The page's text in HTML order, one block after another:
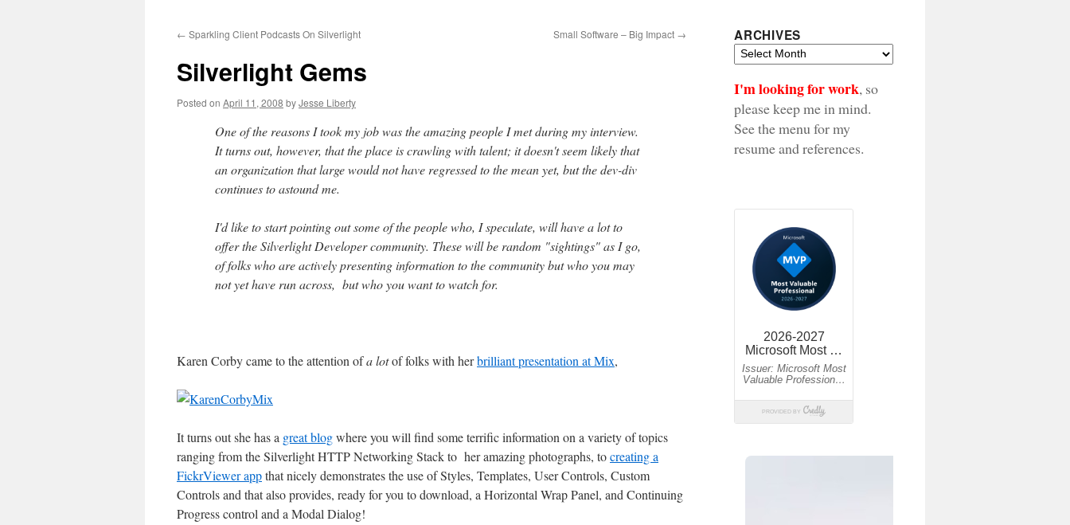
content
← Sparkling Client Podcasts On Silverlight Small Software – Big Impact →
Silverlight Gems
Posted on April 11, 2008 byJesse Liberty
One of the reasons I took my job was the amazing people I met during my interview.
It turns out, however, that the place is crawling with talent; it doesn't seem likely that
an organization that large would not have regressed to the mean yet, but the dev-div
continues to astound me.
I'd like to start pointing out some of the people who, I speculate, will have a lot to
offer the Silverlight Developer community. These will be random "sightings" as I go,
of folks who are actively presenting information to the community but who you may
not yet have run across, but who you want to watch for.
Karen Corby came to the attention ofa lotof folks with herbrilliant presentation at Mix,
It turns out she has a great blogwhere you will find some terrific information on a variety of topics
ranging from the Silverlight HTTP Networking Stack to her amazing photographs, tocreating a
FickrViewer appthat nicely demonstrates the use of Styles, Templates, User Controls, Custom
Controls and that also provides, ready for you to download, a Horizontal Wrap Panel, and Continuing
Progress control and a Modal Dialog!
ARCHIVES
Archives
I'm looking for work, so
please keep me in mind.
See the menu for my
resume and references.